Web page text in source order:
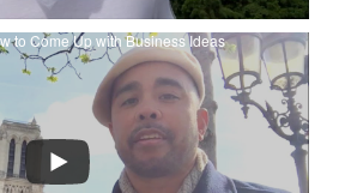
to Come Up with Business Ideas
- How to Come Up with Business
Ideas at YouTube